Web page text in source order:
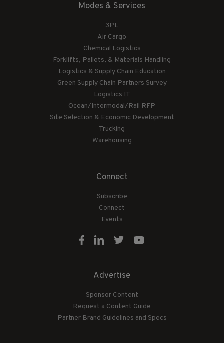
Modes & Services
3PL
Air Cargo
Chemical Logistics
Forklifts, Pallets, & Materials Handling
Logistics & Supply Chain Education
Green Supply Chain Partners Survey
Logistics IT
Ocean/Intermodal/Rail RFP
Site Selection & Economic Development
Trucking
Warehousing
Connect
Subscribe
Connect
Events
Advertise
Sponsor Content
Request a Content Guide
Partner Brand Guidelines and Specs